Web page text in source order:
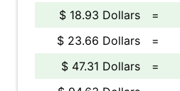
$ 18.93 Dollars
=
$ 23.66 Dollars
=
$ 47.31 Dollars
=